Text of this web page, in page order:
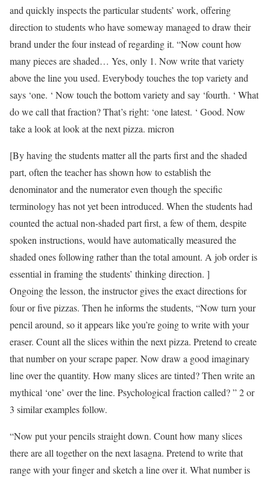
and quickly inspects the particular students’ work, offering
direction to students who have someway managed to draw their
brand under the four instead of regarding it. “Now count how
many pieces are shaded… Yes, only 1. Now write that variety
above the line you used. Everybody touches the top variety and
says ‘one. ‘ Now touch the bottom variety and say ‘fourth. ‘ What
do we call that fraction? That’s right: ‘one latest. ‘ Good. Now
take a look at look at the next pizza. micron
[By having the students matter all the parts first and the shaded
part, often the teacher has shown how to establish the
denominator and the numerator even though the specific
terminology has not yet been introduced. When the students had
counted the actual non-shaded part first, a few of them, despite
spoken instructions, would have automatically measured the
shaded ones following rather than the total amount. A job order is
essential in framing the students’ thinking direction. ]
Ongoing the lesson, the instructor gives the exact directions for
four or five pizzas. Then he informs the students, “Now turn your
pencil around, so it appears like you’re going to write with your
eraser. Count all the slices within the next pizza. Pretend to create
that number on your scrape paper. Now draw a good imaginary
line over the quantity. How many slices are tinted? Then write an
mythical ‘one’ over the line. Psychological fraction called? ” 2 or
3 similar examples follow.
“Now put your pencils straight down. Count how many slices
there are all together on the next lasagna. Pretend to write that
range with your finger and sketch a line over it. What number is